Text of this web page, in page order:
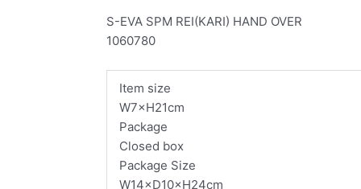
S-EVA SPM REI(KARI) HAND OVER
1060780
Item size
W7×H21cm
Package
Closed box
Package Size
W14×D10×H24cm